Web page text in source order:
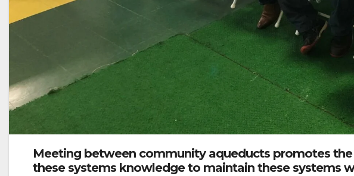
Meeting between community aqueducts promotes
these systems knowledge to maintain these systems